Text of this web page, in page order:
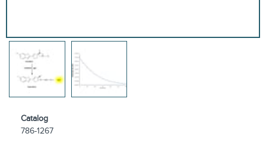
Catalog
786-1267